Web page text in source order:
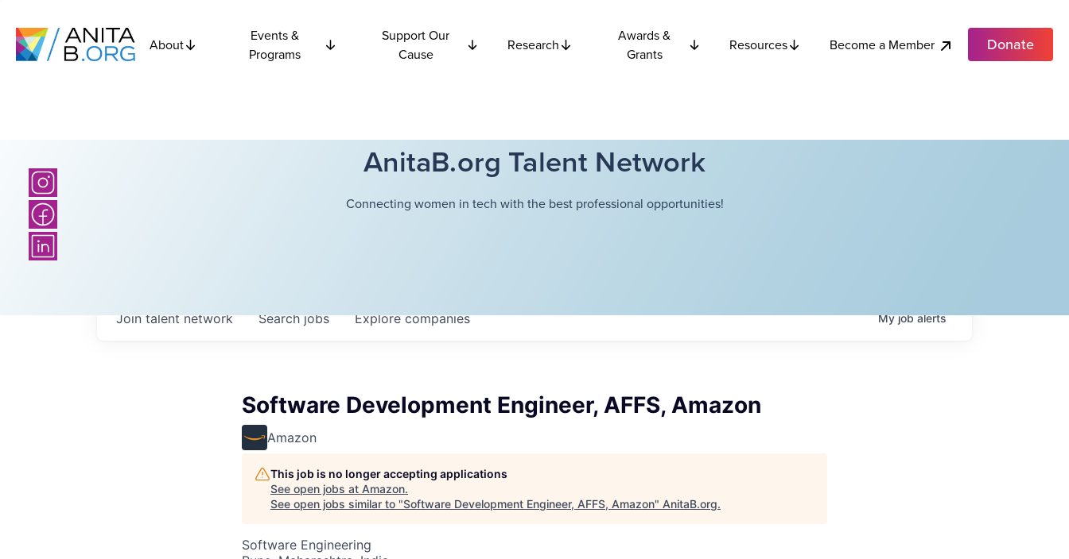
About
Events &
Programs
Support Our
Cause
Research
Awards &
Grants
Resources Become a Member Donate
AnitaB.org Talent Network
Connecting women in tech with the best professional opportunities!
Searchjobs Explorecompanies
Join talent network Myjobalerts
Software Development Engineer, AFFS, Amazon
Amazon
This job is no longer accepting applications
See open jobs at Amazon.
See open jobs similar to "Software Development Engineer, AFFS, Amazon" AnitaB.org.
Software Engineering